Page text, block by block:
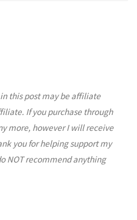
this post may be affiliate
If you purchase through
more, however I will receive
you for helping support my
NOT recommend anything